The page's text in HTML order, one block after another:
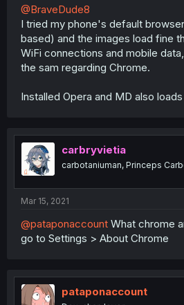
@BraveDude8
I tried my phone's default
based) and the images load fine
WiFi connections and mobile
the sam regarding Chrome.
Installed Opera and MD also
carbryvietia
carbotaniuman, Princeps
Mar 15, 2021
@pataponaccount What chrome
go to Settings > About Chrome
pataponaccount